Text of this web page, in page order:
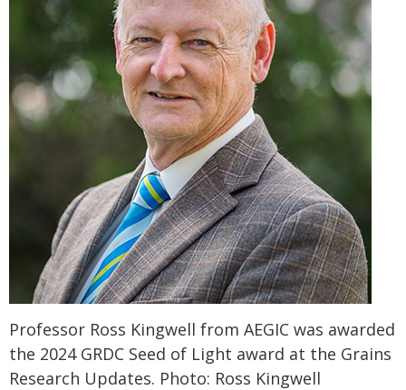
Professor Ross Kingwell from AEGIC was awarded
the 2024 GRDC Seed of Light award at the Grains
Research Updates. Photo: Ross Kingwell